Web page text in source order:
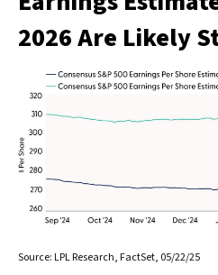
2026 Are Likely
Source: LPL Research, FactSet, 05/22/25